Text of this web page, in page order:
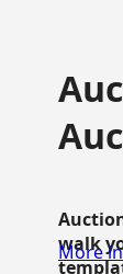
walk
More